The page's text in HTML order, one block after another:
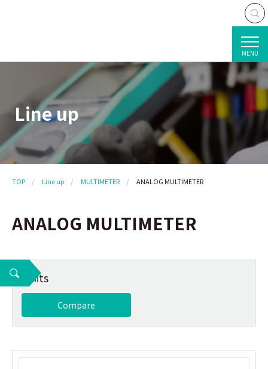
MENU
Line up
TOP Line up MULTIMETER ANALOG MULTIMETER
ANALOG MULTIMETER
2 hits
Compare